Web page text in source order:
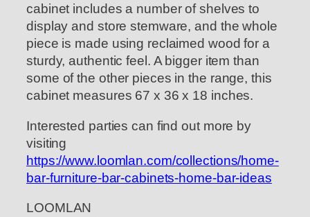
cabinet includes a number of shelves to
display and store stemware, and the whole
piece is made using reclaimed wood for a
sturdy, authentic feel. A bigger item than
some of the other pieces in the range, this
cabinet measures 67 x 36 x 18 inches.
Interested parties can find out more by
visiting
https://www.loomlan.com/collections/home-
bar-furniture-bar-cabinets-home-bar-ideas
LOOMLAN